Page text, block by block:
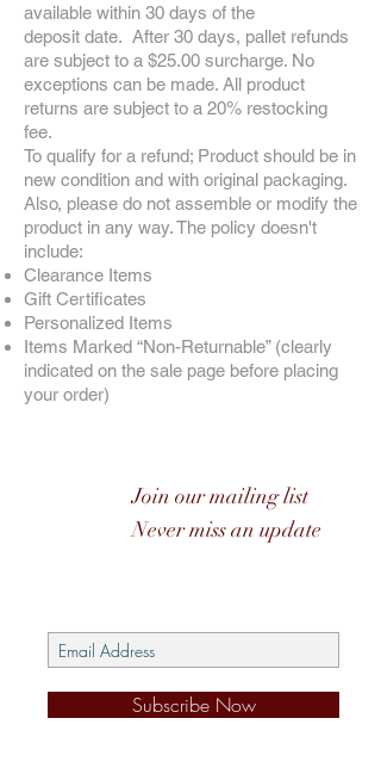
available within 30 days of the
deposit date. After 30 days, pallet refunds
are subject to a $25.00 surcharge. No
exceptions can be made. All product
returns are subject to a 20% restocking
fee.
To qualify for a refund; Product should be in
new condition and with original packaging.
Also, please do not assemble or modify the
product in any way. The policy doesn't
include:
Clearance Items
Gift Certificates
Personalized Items
Items Marked “Non-Returnable” (clearly
indicated on the sale page before placing
your order)
Join our mailing list
Never miss an update
Subscribe Now